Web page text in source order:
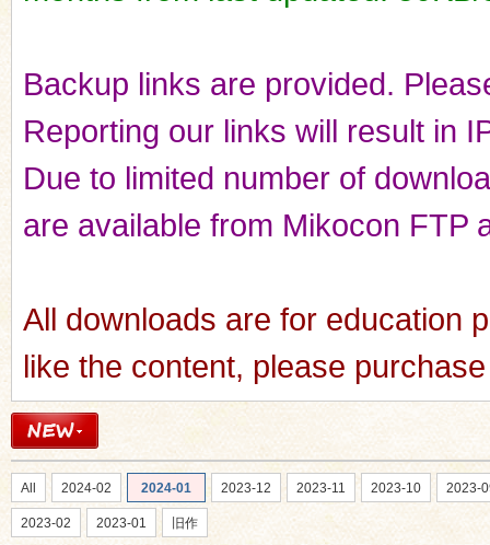
Backup links are provided.
Reporting our links will result in
Due to limited number of
are available from Mikocon FTP
All downloads are for education
like the content, please
All 2024-02 2024-01 2023-12 2023-11 2023-10 2023-
2023-02 2023-01 旧作